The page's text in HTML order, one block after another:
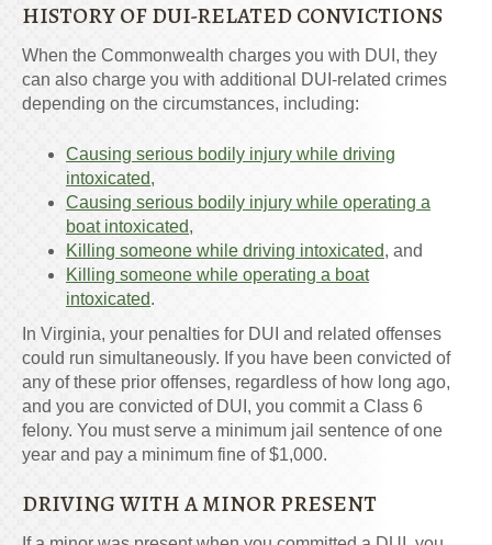
HISTORY OF DUI-RELATED CONVICTIONS
When the Commonwealth charges you with DUI, they
can also charge you with additional DUI-related crimes
depending on the circumstances, including:
Causing serious bodily injury while driving
intoxicated,
Causing serious bodily injury while operating a
boat intoxicated,
Killing someone while driving intoxicated, and
Killing someone while operating a boat
intoxicated.
In Virginia, your penalties for DUI and related offenses
could run simultaneously. If you have been convicted of
any of these prior offenses, regardless of how long ago,
and you are convicted of DUI, you commit a Class 6
felony. You must serve a minimum jail sentence of one
year and pay a minimum fine of $1,000.
DRIVING WITH A MINOR PRESENT